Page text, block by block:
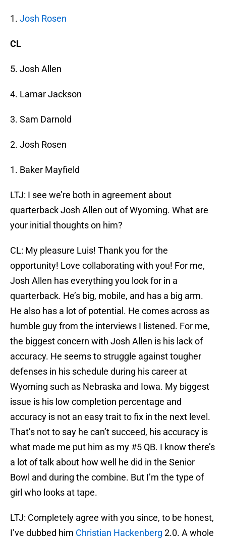
1. Josh Rosen
CL
5. Josh Allen
4. Lamar Jackson
3. Sam Darnold
2. Josh Rosen
1. Baker Mayfield
LTJ: I see we’re both in agreement about
quarterback Josh Allen out of Wyoming. What are
your initial thoughts on him?
CL: My pleasure Luis! Thank you for the
opportunity! Love collaborating with you! For me,
Josh Allen has everything you look for in a
quarterback. He’s big, mobile, and has a big arm.
He also has a lot of potential. He comes across as
humble guy from the interviews I listened. For me,
the biggest concern with Josh Allen is his lack of
accuracy. He seems to struggle against tougher
defenses in his schedule during his career at
Wyoming such as Nebraska and Iowa. My biggest
issue is his low completion percentage and
accuracy is not an easy trait to fix in the next level.
That’s not to say he can’t succeed, his accuracy is
what made me put him as my #5 QB. I know there’s
a lot of talk about how well he did in the Senior
Bowl and during the combine. But I’m the type of
girl who looks at tape.
LTJ: Completely agree with you since, to be honest,
I’ve dubbed him Christian Hackenberg 2.0. A whole